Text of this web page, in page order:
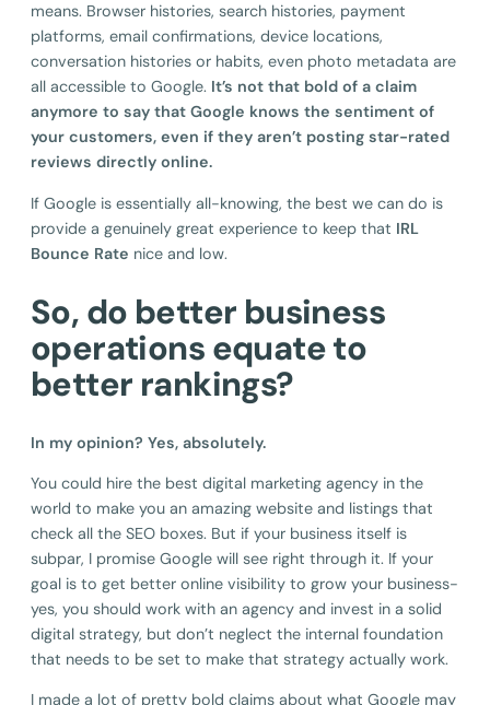
means. Browser histories, search histories, payment
platforms, email confirmations, device locations,
conversation histories or habits, even photo metadata are
all accessible to Google. It’s not that bold of a claim
anymore to say that Google knows the sentiment of
your customers, even if they aren’t posting star-rated
reviews directly online.
If Google is essentially all-knowing, the best we can do is
provide a genuinely great experience to keep that IRL
Bounce Rate nice and low.
So, do better business
operations equate to
better rankings?
In my opinion? Yes, absolutely.
You could hire the best digital marketing agency in the
world to make you an amazing website and listings that
check all the SEO boxes. But if your business itself is
subpar, I promise Google will see right through it. If your
goal is to get better online visibility to grow your business-
yes, you should work with an agency and invest in a solid
digital strategy, but don’t neglect the internal foundation
that needs to be set to make that strategy actually work.
I made a lot of pretty bold claims about what Google may